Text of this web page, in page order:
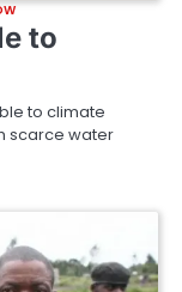
to
to climate
scarce water